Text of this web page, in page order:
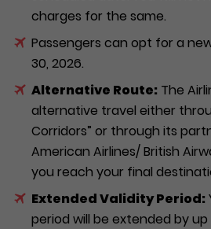
charges for the same.
Passengers can opt for a
30, 2026.
Alternative Route: The
alternative travel either
Corridors” or through its
American Airlines/ British
you reach your final
Extended Validity Period:
period will be extended by